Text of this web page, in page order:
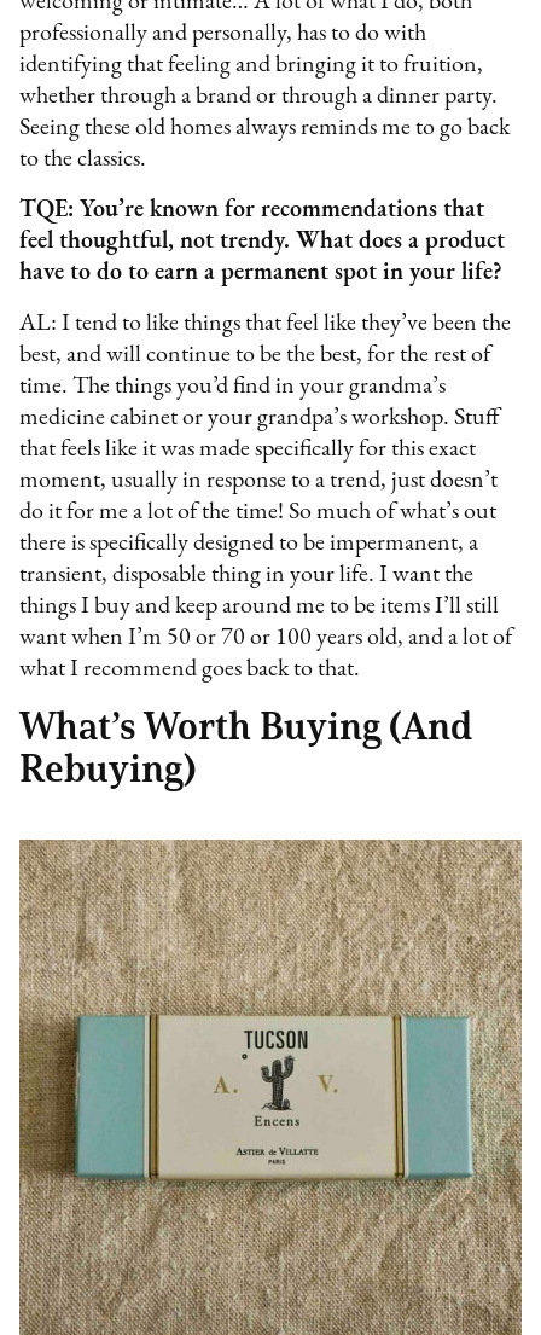
professionally and personally, has to do with
identifying that feeling and bringing it to fruition,
whether through a brand or through a dinner party.
Seeing these old homes always reminds me to go back
to the classics.
TQE: You’re known for recommendations that
feel thoughtful, not trendy. What does a product
have to do to earn a permanent spot in your life?
AL: I tend to like things that feel like they’ve been the
best, and will continue to be the best, for the rest of
time. The things you’d find in your grandma’s
medicine cabinet or your grandpa’s workshop. Stuff
that feels like it was made specifically for this exact
moment, usually in response to a trend, just doesn’t
do it for me a lot of the time! So much of what’s out
there is specifically designed to be impermanent, a
transient, disposable thing in your life. I want the
things I buy and keep around me to be items I’ll still
want when I’m 50 or 70 or 100 years old, and a lot of
what I recommend goes back to that.
What’s Worth Buying (And
Rebuying)